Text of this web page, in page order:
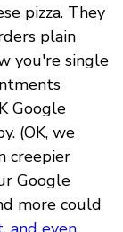
pizza. They
plain
you're single
Google
(OK, we
creepier
Google
more could